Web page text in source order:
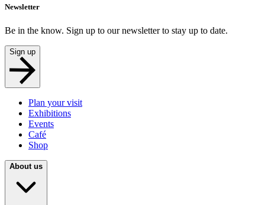
Newsletter
Be in the know. Sign up to our newsletter to stay up to date.
Sign up
Plan your visit
Exhibitions
Events
Café
Shop
About us